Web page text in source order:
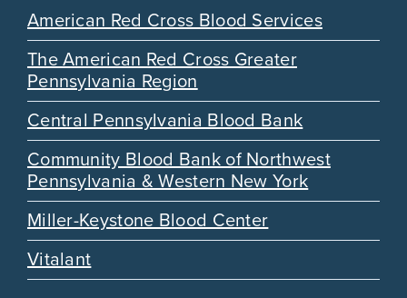
American Red Cross Blood Services
The American Red Cross Greater
Pennsylvania Region
Central Pennsylvania Blood Bank
Community Blood Bank of Northwest
Pennsylvania & Western New York
Miller-Keystone Blood Center
Vitalant